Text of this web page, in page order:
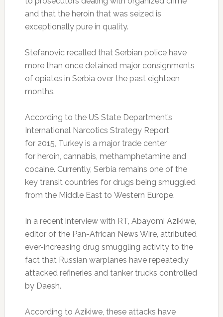
and that the heroin that was seized is
exceptionally pure in quality.
Stefanovic recalled that Serbian police have
more than once detained major consignments
of opiates in Serbia over the past eighteen
months.
According to the US State Department’s
International Narcotics Strategy Report
for 2015, Turkey is a major trade center
for heroin, cannabis, methamphetamine and
cocaine. Currently, Serbia remains one of the
key transit countries for drugs being smuggled
from the Middle East to Western Europe.
In a recent interview with RT, Abayomi Azikiwe,
editor of the Pan-African News Wire, attributed
ever-increasing drug smuggling activity to the
fact that Russian warplanes have repeatedly
attacked refineries and tanker trucks controlled
by Daesh.
According to Azikiwe, these attacks have